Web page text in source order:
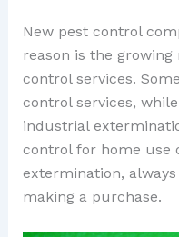
New pest control
reason is the
control services.
control services,
industrial
control for home use
extermination,
making a purchase.